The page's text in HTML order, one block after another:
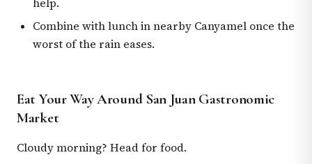
Combine with lunch in nearby Canyamel once the
worst of the rain eases.
Eat Your Way Around San Juan Gastronomic
Market
Cloudy morning? Head for food.